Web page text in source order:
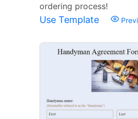
ordering process!
Use Template